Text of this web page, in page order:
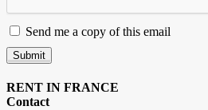
Send me a copy of this email
Submit
RENT IN FRANCE
Contact